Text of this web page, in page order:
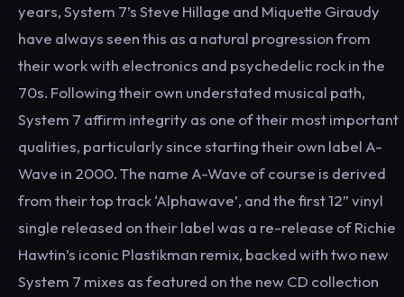
years, System 7’s Steve Hillage and Miquette Giraudy
have always seen this as a natural progression from
their work with electronics and psychedelic rock in the
70s. Following their own understated musical path,
System 7 affirm integrity as one of their most important
qualities, particularly since starting their own label A-
Wave in 2000. The name A-Wave of course is derived
from their top track ‘Alphawave’, and the first 12” vinyl
single released on their label was a re-release of Richie
Hawtin’s iconic Plastikman remix, backed with two new
System 7 mixes as featured on the new CD collection